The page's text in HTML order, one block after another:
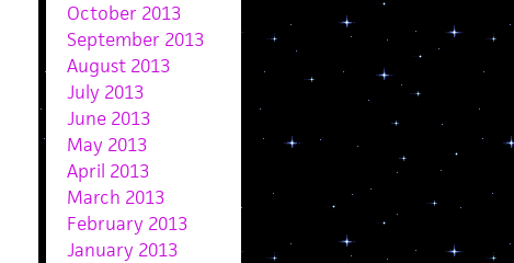
October 2013
September 2013
August 2013
July 2013
June 2013
May 2013
April 2013
March 2013
February 2013
January 2013